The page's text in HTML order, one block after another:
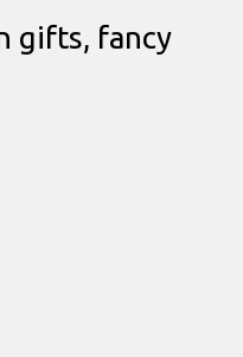
gifts, fancy